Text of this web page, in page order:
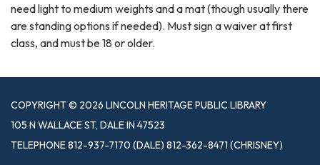
need light to medium weights and a mat (though usually there
are standing options if needed). Must sign a waiver at first
class, and must be 18 or older.
COPYRIGHT © 2026 LINCOLN HERITAGE PUBLIC LIBRARY
105 N WALLACE ST, DALE IN 47523
TELEPHONE812-937-7170 (DALE) 812-362-8471 (CHRISNEY)